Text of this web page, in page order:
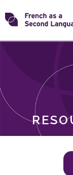
Skip
toTransforming
ROLES